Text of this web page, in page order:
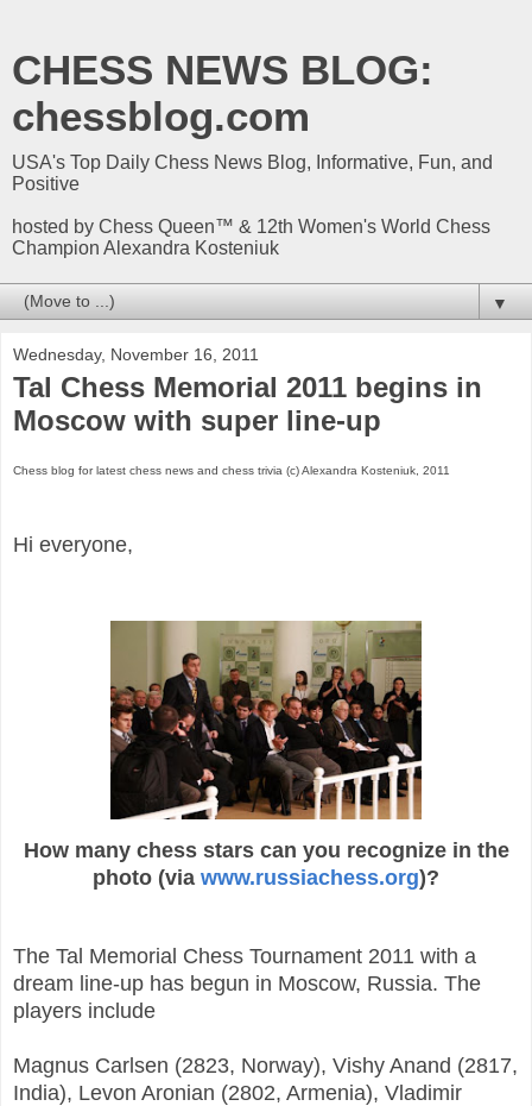
CHESS NEWS BLOG:
chessblog.com
USA's Top Daily Chess News Blog, Informative, Fun, and
Positive
hosted by Chess Queen™ & 12th Women's World Chess
Champion Alexandra Kosteniuk
▼
Wednesday, November 16, 2011
Tal Chess Memorial 2011 begins in
Moscow with super line-up
Chess blog for latest chess news and chess trivia (c) Alexandra Kosteniuk, 2011
Hi everyone,
How many chess stars can you recognize in the
photo (via www.russiachess.org)?
The Tal Memorial Chess Tournament 2011 with a
dream line-up has begun in Moscow, Russia. The
players include
Magnus Carlsen (2823, Norway), Vishy Anand (2817,
India), Levon Aronian (2802, Armenia), Vladimir